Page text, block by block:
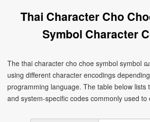
Thai Character Cho
Symbol Character
The thai character cho choe symbol symbol
using different character encodings
programming language. The table below lists
and system-specific codes commonly used to